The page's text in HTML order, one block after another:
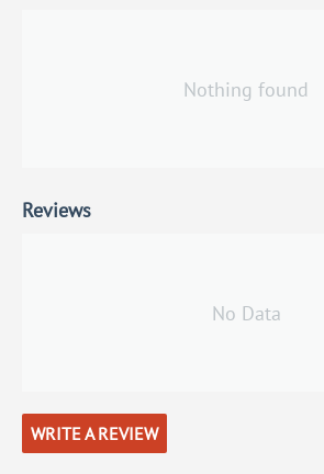
Nothing found
Reviews
No Data
WRITE A REVIEW